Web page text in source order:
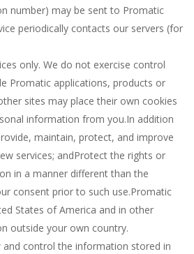
number) may be sent to Promatic
periodically contacts our servers (for
only. We do not exercise control
Promatic applications, products or
sites may place their own cookies
information from you.In addition
maintain, protect, and improve
services; andProtect the rights or
in a manner different than the
consent prior to such use.Promatic
States of America and in other
outside your own country.
control the information stored in